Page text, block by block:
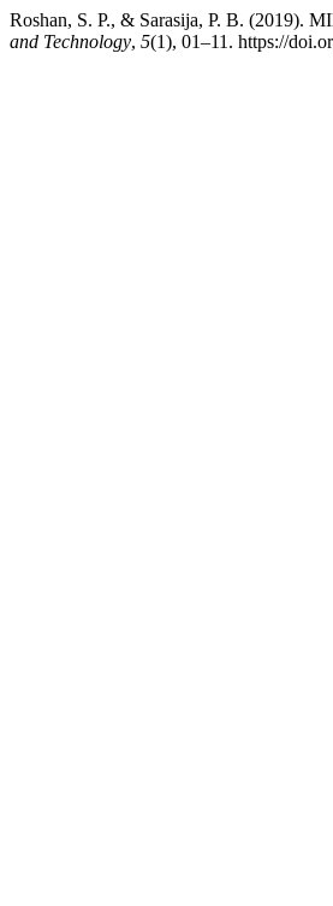
Roshan, S. P., & Sarasija, P. B.
and Technology, 5(1), 01–11. https://